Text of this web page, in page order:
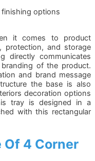
options
it comes to product
protection, and storage
directly communicates
of the product.
and brand message
the base is also
decoration options
tray is designed in a
with this rectangular
Of 4 Corner